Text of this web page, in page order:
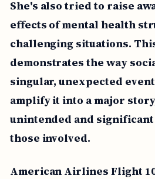
She's also tried to raise
effects of mental health
challenging situations.
demonstrates the way
singular, unexpected
amplify it into a major
unintended and
those involved.
American Airlines Flight